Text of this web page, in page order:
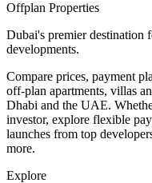
Offplan Properties
Dubai's premier destination
developments.
Compare prices, payment
off-plan apartments, villas
Dhabi and the UAE.
investor, explore flexible
launches from top
more.
Explore